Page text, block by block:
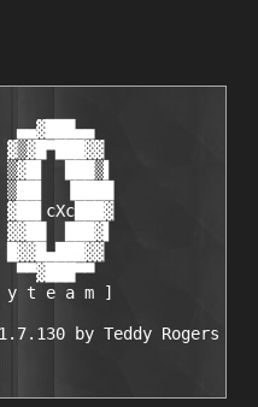
▄▄▓███▄▄
███▒▌
▐████
███▓▌
█▓▓█▄███▓▓
▀▀▓███▀▀
t e a m ]